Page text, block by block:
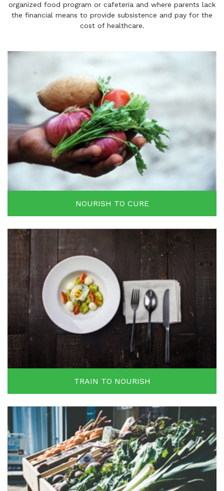
organized food program or cafeteria and where parents lack
the financial means to provide subsistence and pay for the
cost of healthcare.
NOURISH TO CURE
TRAIN TO NOURISH